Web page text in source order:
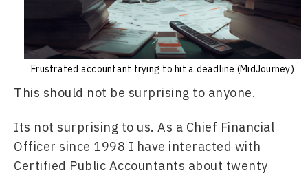
Frustrated accountant trying to hit a deadline (MidJourney)
This should not be surprising to anyone.
Its not surprising to us. As a Chief Financial
Officer since 1998 I have interacted with
Certified Public Accountants about twenty